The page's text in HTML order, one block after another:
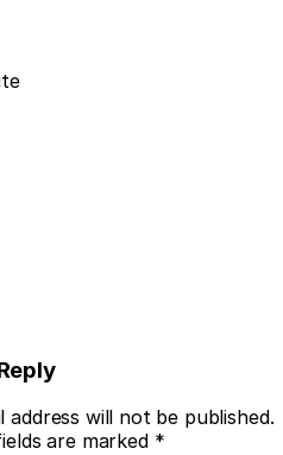
address will not be published.
are marked *